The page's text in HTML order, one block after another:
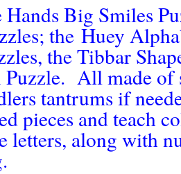
Big Smiles
the Huey
the Tibbar
Puzzle. All made of
tantrums if
pieces and teach
letters, along with